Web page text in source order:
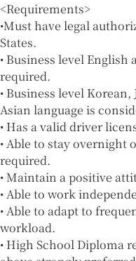
<Requirements>
•Must have legal
States.
• Business level
required.
• Business level
Asian language is
• Has a valid driver
• Able to stay overnight
required.
• Maintain a positive
• Able to work
• Able to adapt to
workload.
• High School Diploma